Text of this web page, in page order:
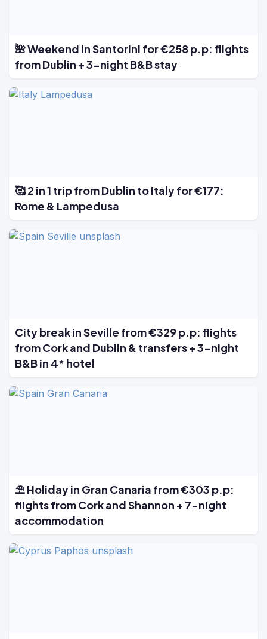
🌺 Weekend in Santorini for €258 p.p: flights
from Dublin + 3-night B&B stay
🥰 2 in 1 trip from Dublin to Italy for €177:
Rome & Lampedusa
City break in Seville from €329 p.p: flights
from Cork and Dublin & transfers + 3-night
B&B in 4* hotel
⛱️ Holiday in Gran Canaria from €303 p.p:
flights from Cork and Shannon + 7-night
accommodation